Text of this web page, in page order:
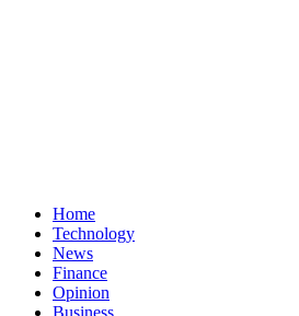
Home
Technology
News
Finance
Opinion
Business